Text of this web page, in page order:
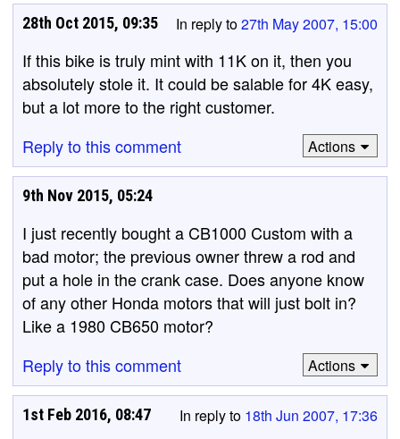
In reply to27th May 2007, 15:00
28th Oct 2015, 09:35
If this bike is truly mint with 11K on it, then you
absolutely stole it. It could be salable for 4K easy,
but a lot more to the right customer.
Reply to this comment
Actions
9th Nov 2015, 05:24
I just recently bought a CB1000 Custom with a
bad motor; the previous owner threw a rod and
put a hole in the crank case. Does anyone know
of any other Honda motors that will just bolt in?
Like a 1980 CB650 motor?
Reply to this comment
Actions
In reply to 18th Jun 2007, 17:36
1st Feb 2016, 08:47